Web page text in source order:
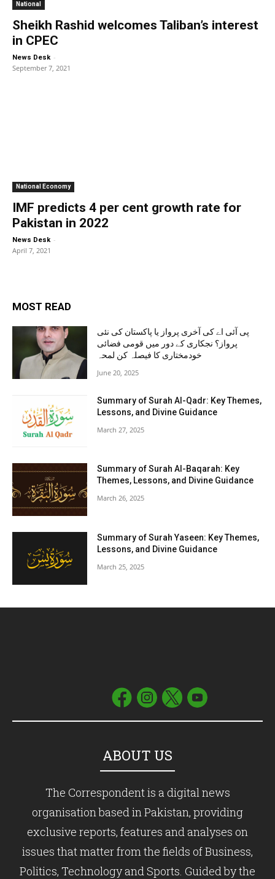
National
Sheikh Rashid welcomes Taliban’s interest
in CPEC
News Desk -
September 7, 2021
National Economy
IMF predicts 4 per cent growth rate for
Pakistan in 2022
News Desk -
April 7, 2021
MOST READ
پی آئی اے کی آخری پرواز یا پاکستان کی نئی
پرواز؟ نجکاری کے دور میں قومی فضائی
خودمختاری کا فیصلہ کن لمحہ
June 20, 2025
Summary of Surah Al-Qadr: Key Themes,
Lessons, and Divine Guidance
March 27, 2025
Summary of Surah Al-Baqarah: Key
Themes, Lessons, and Divine Guidance
March 26, 2025
Summary of Surah Yaseen: Key Themes,
Lessons, and Divine Guidance
March 25, 2025
ABOUT US
The Correspondent is a digital news
organisation based in Pakistan, providing
exclusive reports, features and analyses on
issues that matter from the fields of Business,
Politics, Technology and Sports. Guided by the